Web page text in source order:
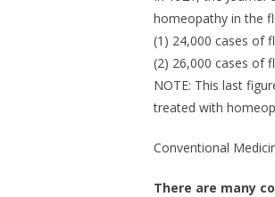
homeopathy in the
(1) 24,000 cases of
(2) 26,000 cases of
NOTE: This last
treated with
Conventional
There are many